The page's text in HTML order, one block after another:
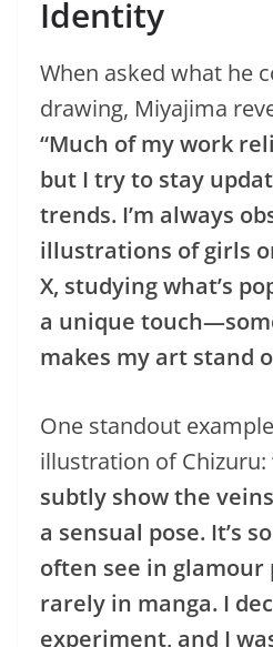
Identity
When asked what he
drawing, Miyajima
“Much of my work
but I try to stay
trends. I’m always
illustrations of girls
X, studying what’s
a unique
makes my art stand
One standout
illustration of Chizuru:
subtly show the
a sensual pose. It’s
often see in
rarely in manga. I
experiment, and I